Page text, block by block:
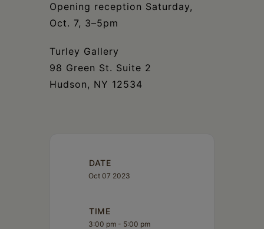
Opening reception Saturday,
Oct. 7, 3–5pm
Turley Gallery
98 Green St. Suite 2
Hudson, NY 12534
DATE
Oct 07 2023
TIME
3:00 pm - 5:00 pm